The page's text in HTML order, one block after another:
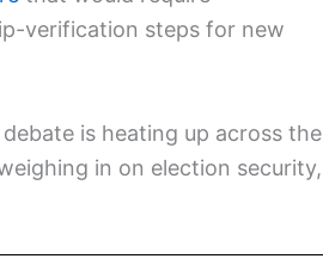
verification steps for new
debate is heating up across the
in on election security,